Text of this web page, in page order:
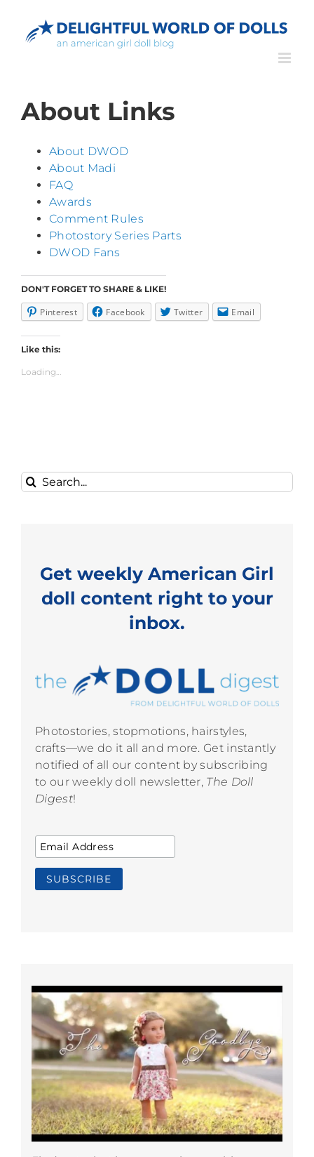
content
About Links
About DWOD
About Madi
FAQ
Awards
Comment Rules
Photostory Series Parts
DWOD Fans
DON'T FORGET TO SHARE & LIKE!
Pinterest Facebook Twitter Email
Like this:
Loading...
Search
for:
Get weekly American Girl
doll content right to your
inbox.
Photostories, stopmotions, hairstyles,
crafts—we do it all and more. Get instantly
notified of all our content by subscribing
to our weekly doll newsletter, The Doll
Digest!